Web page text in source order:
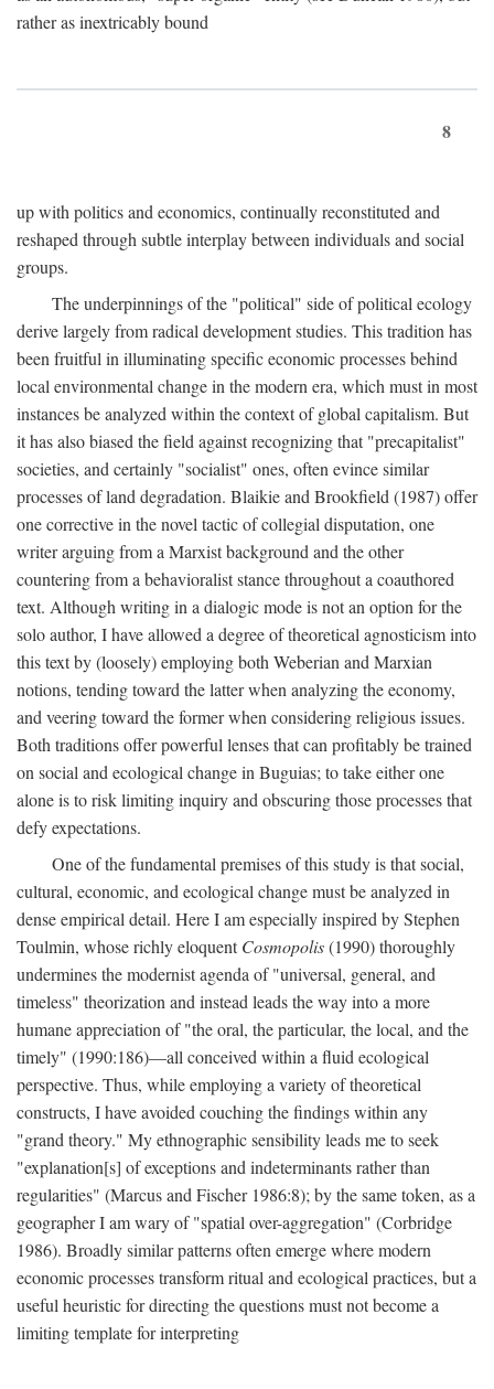
rather as inextricably bound
8
up with politics and economics, continually reconstituted and
reshaped through subtle interplay between individuals and social
groups.
The underpinnings of the "political" side of political ecology
derive largely from radical development studies. This tradition has
been fruitful in illuminating specific economic processes behind
local environmental change in the modern era, which must in most
instances be analyzed within the context of global capitalism. But
it has also biased the field against recognizing that "precapitalist"
societies, and certainly "socialist" ones, often evince similar
processes of land degradation. Blaikie and Brookfield (1987) offer
one corrective in the novel tactic of collegial disputation, one
writer arguing from a Marxist background and the other
countering from a behavioralist stance throughout a coauthored
text. Although writing in a dialogic mode is not an option for the
solo author, I have allowed a degree of theoretical agnosticism into
this text by (loosely) employing both Weberian and Marxian
notions, tending toward the latter when analyzing the economy,
and veering toward the former when considering religious issues.
Both traditions offer powerful lenses that can profitably be trained
on social and ecological change in Buguias; to take either one
alone is to risk limiting inquiry and obscuring those processes that
defy expectations.
One of the fundamental premises of this study is that social,
cultural, economic, and ecological change must be analyzed in
dense empirical detail. Here I am especially inspired by Stephen
Toulmin, whose richly eloquentCosmopolis(1990) thoroughly
undermines the modernist agenda of "universal, general, and
timeless" theorization and instead leads the way into a more
humane appreciation of "the oral, the particular, the local, and the
timely" (1990:186)—all conceived within a fluid ecological
perspective. Thus, while employing a variety of theoretical
constructs, I have avoided couching the findings within any
"grand theory." My ethnographic sensibility leads me to seek
"explanation[s] of exceptions and indeterminants rather than
regularities" (Marcus and Fischer 1986:8); by the same token, as a
geographer I am wary of "spatial over-aggregation" (Corbridge
1986). Broadly similar patterns often emerge where modern
economic processes transform ritual and ecological practices, but a
useful heuristic for directing the questions must not become a
limiting template for interpreting